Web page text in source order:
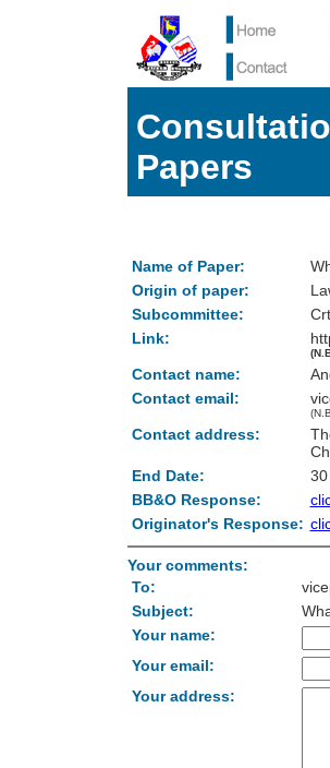
Papers
Name of Paper:
Origin of paper:
Subcommittee:
Link:
Contact name:
Contact email:
Contact address:
End Date:
BB&O Response:
Originator's Response:
Your comments:
To:
Subject:
Your name:
Your email:
Your address: